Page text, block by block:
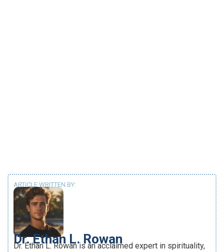
ARTICLE WRITTEN BY:
Dr. Ethan L. Rowan
Dr. Ethan L. Rowan is an acclaimed expert in spirituality,